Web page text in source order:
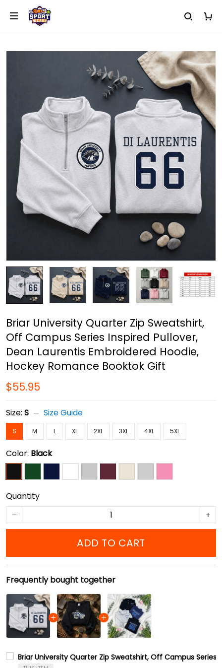
Briar University Quarter Zip Sweatshirt,
Off Campus Series Inspired Pullover,
Dean Laurentis Embroidered Hoodie,
Hockey Romance Booktok Gift
$55.95
Size: S Size Guide
S M L XL 2XL 3XL 4XL 5XL
Color: Black
Quantity
ADD TO CART
Frequently bought together
Briar University Quarter Zip Sweatshirt, Off Campus